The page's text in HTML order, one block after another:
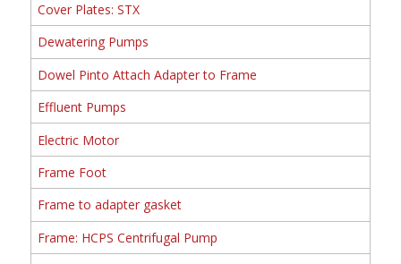
Cover Plates: STX
Dewatering Pumps
Dowel Pinto Attach Adapter to Frame
Effluent Pumps
Electric Motor
Frame Foot
Frame to adapter gasket
Frame: HCPS Centrifugal Pump